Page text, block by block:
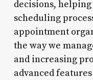
decisions,
scheduling
appointment
the way we
and increasing
advanced